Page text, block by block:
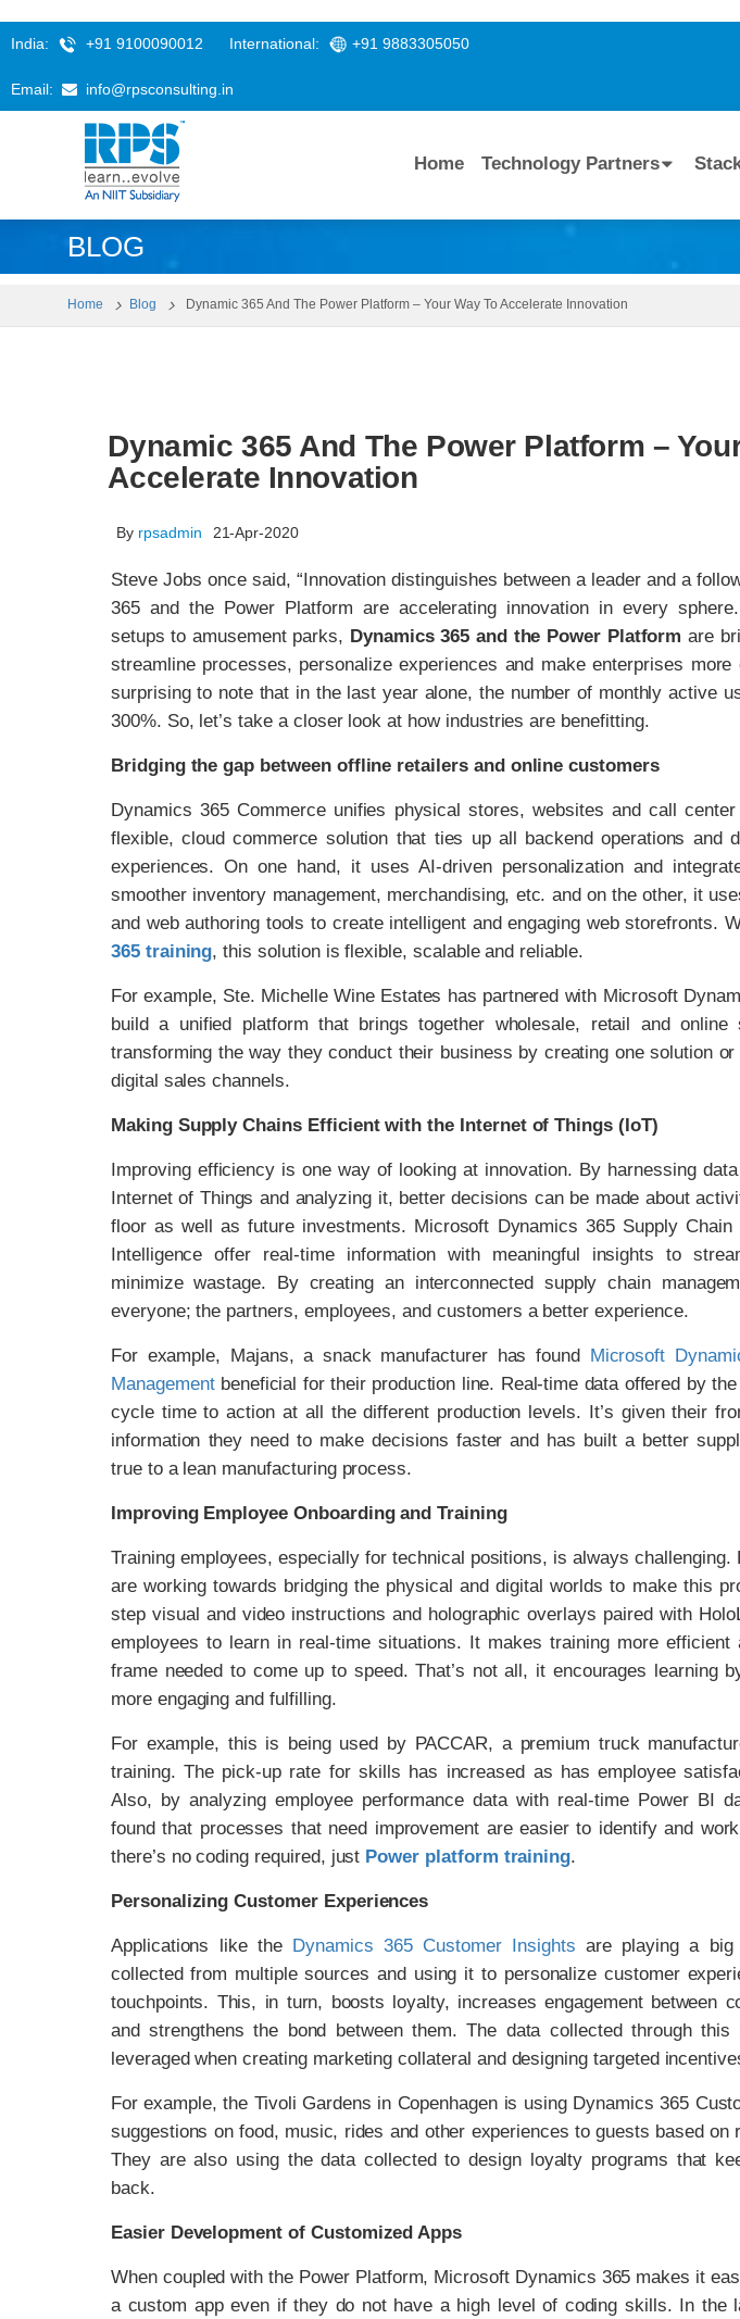
India: +91 9100090012 International: +91 9883305050
Email: info@rpsconsulting.in
Home Technology Partners
BLOG
Home Blog Dynamic 365 And The Power Platform – Your Way To Accelerate Innovation
Dynamic 365 And The Power Platform –
Accelerate Innovation
By rpsadmin 21-Apr-2020
Steve Jobs once said, “Innovation distinguishes between a leader and a
365 and the Power Platform are accelerating innovation in every
setups to amusement parks, Dynamics 365 and the Power Platform are
streamline processes, personalize experiences and make enterprises
surprising to note that in the last year alone, the number of monthly active
300%. So, let’s take a closer look at how industries are benefitting.
Bridging the gap between offline retailers and online customers
Dynamics 365 Commerce unifies physical stores, websites and call
flexible, cloud commerce solution that ties up all backend operations and
experiences. On one hand, it uses AI-driven personalization and
smoother inventory management, merchandising, etc. and on the other, it
and web authoring tools to create intelligent and engaging web storefronts.
365 training, this solution is flexible, scalable and reliable.
For example, Ste. Michelle Wine Estates has partnered with Microsoft
build a unified platform that brings together wholesale, retail and
transforming the way they conduct their business by creating one solution
digital sales channels.
Making Supply Chains Efficient with the Internet of Things (IoT)
Improving efficiency is one way of looking at innovation. By harnessing
Internet of Things and analyzing it, better decisions can be made about
floor as well as future investments. Microsoft Dynamics 365 Supply Chain
Intelligence offer real-time information with meaningful insights to
minimize wastage. By creating an interconnected supply chain
everyone; the partners, employees, and customers a better experience.
For example, Majans, a snack manufacturer has found Microsoft
Managementbeneficial for their production line. Real-time data offered by
cycle time to action at all the different production levels. It’s given their
information they need to make decisions faster and has built a better
true to a lean manufacturing process.
Improving Employee Onboarding and Training
Training employees, especially for technical positions, is always challenging.
are working towards bridging the physical and digital worlds to make this
step visual and video instructions and holographic overlays paired with
employees to learn in real-time situations. It makes training more efficient
frame needed to come up to speed. That’s not all, it encourages learning
more engaging and fulfilling.
For example, this is being used by PACCAR, a premium truck
training. The pick-up rate for skills has increased as has employee
Also, by analyzing employee performance data with real-time Power BI
found that processes that need improvement are easier to identify and
there’s no coding required, just Power platform training.
Personalizing Customer Experiences
Applications like the Dynamics 365 Customer Insights are playing a
collected from multiple sources and using it to personalize customer
touchpoints. This, in turn, boosts loyalty, increases engagement between
and strengthens the bond between them. The data collected through
leveraged when creating marketing collateral and designing targeted
For example, the Tivoli Gardens in Copenhagen is using Dynamics 365
suggestions on food, music, rides and other experiences to guests based on
They are also using the data collected to design loyalty programs that
back.
Easier Development of Customized Apps
When coupled with the Power Platform, Microsoft Dynamics 365 makes it
a custom app even if they do not have a high level of coding skills. In the